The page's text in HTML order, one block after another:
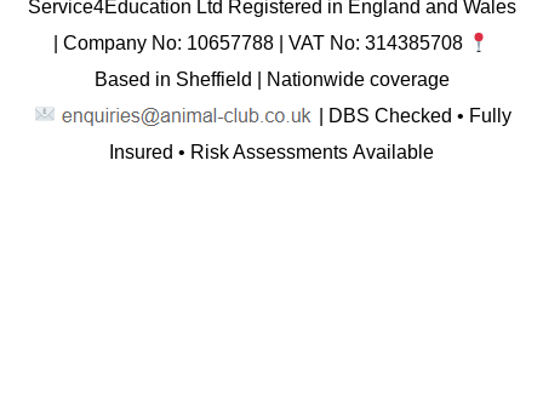
Service4Education Ltd Registered in England and Wales
| Company No: 10657788 | VAT No: 314385708
Based in Sheffield | Nationwide coverage
| DBS Checked • Fully
Insured • Risk Assessments Available